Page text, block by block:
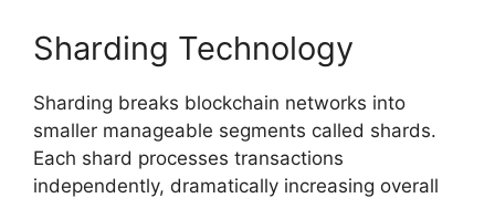
Sharding Technology
Sharding breaks blockchain networks into
smaller manageable segments called shards.
Each shard processes transactions
independently, dramatically increasing overall